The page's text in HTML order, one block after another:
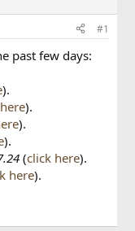
#1
past few days:
).
).
).
).
(click here).
here).